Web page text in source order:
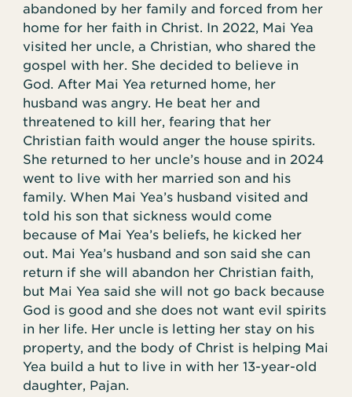
abandoned by her family and forced from her
home for her faith in Christ. In 2022, Mai Yea
visited her uncle, a Christian, who shared the
gospel with her. She decided to believe in
God. After Mai Yea returned home, her
husband was angry. He beat her and
threatened to kill her, fearing that her
Christian faith would anger the house spirits.
She returned to her uncle’s house and in 2024
went to live with her married son and his
family. When Mai Yea’s husband visited and
told his son that sickness would come
because of Mai Yea’s beliefs, he kicked her
out. Mai Yea’s husband and son said she can
return if she will abandon her Christian faith,
but Mai Yea said she will not go back because
God is good and she does not want evil spirits
in her life. Her uncle is letting her stay on his
property, and the body of Christ is helping Mai
Yea build a hut to live in with her 13-year-old
daughter, Pajan.